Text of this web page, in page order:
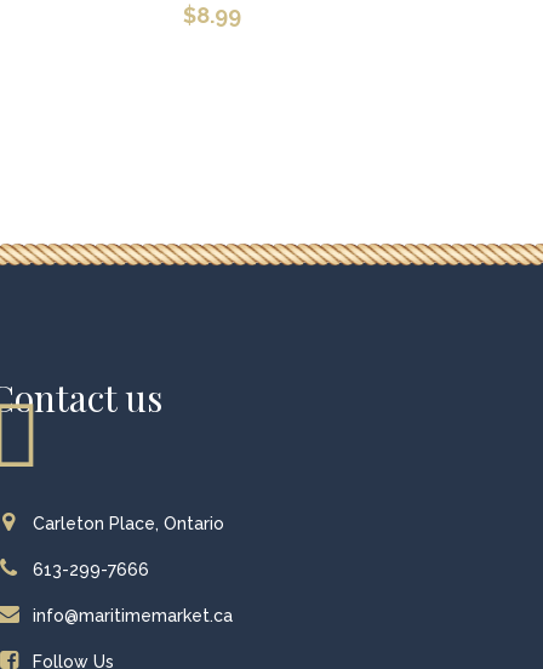
$8.99
us
Carleton Place, Ontario
613-299-7666
info@maritimemarket.ca
Follow Us